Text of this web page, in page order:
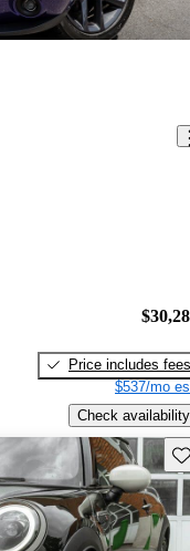
Price includes fees
$537/mo
Check availability